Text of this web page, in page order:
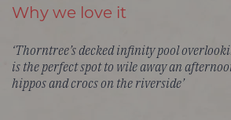
Why we love it
‘Thorntree’s decked infinity pool
is the perfect spot to wile away an
hippos and crocs on the riverside’